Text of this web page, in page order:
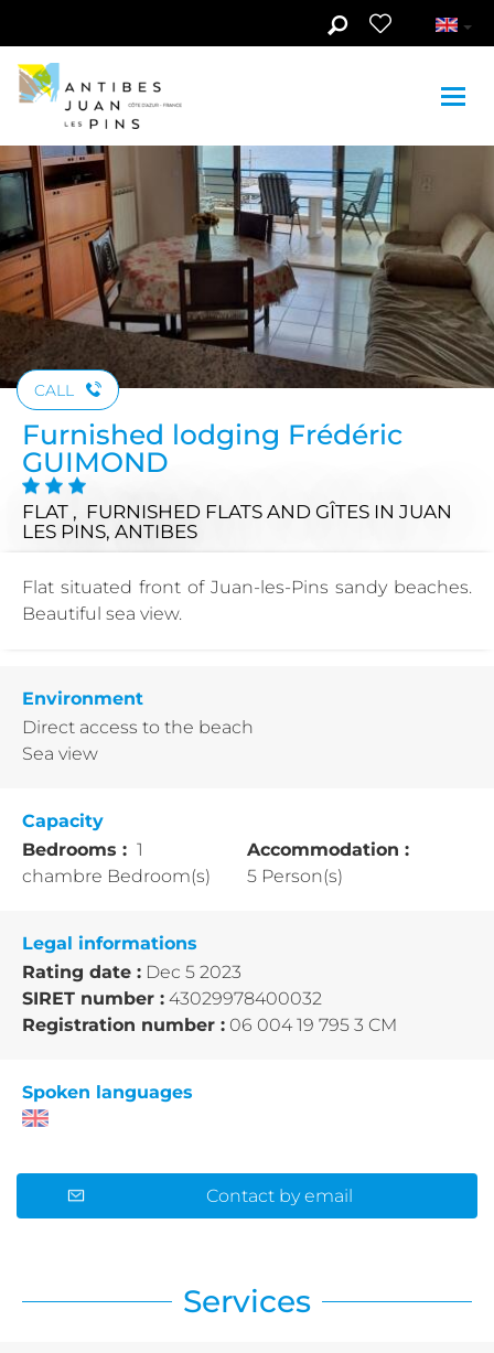
See photos (5)
CALL
Furnished lodging Frédéric
GUIMOND
FLAT , FURNISHED FLATS AND GÎTES IN JUAN
LES PINS, ANTIBES
Flat situated front of Juan-les-Pins sandy beaches.
Beautiful sea view.
Environment
Direct access to the beach
Sea view
Capacity
Bedrooms : 1
chambre Bedroom(s)
Accommodation :
5 Person(s)
Legal informations
Rating date : Dec 5 2023
SIRET number : 43029978400032
Registration number : 06 004 19 795 3 CM
Spoken languages
Contact by email
Services